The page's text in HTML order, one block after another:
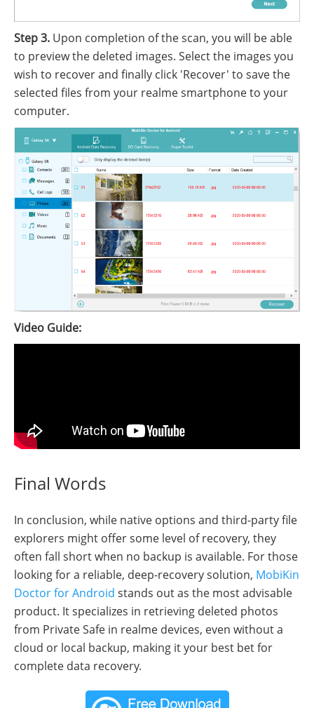
Step 3. Upon completion of the scan, you will be able
to preview the deleted images. Select the images you
wish to recover and finally click 'Recover' to save the
selected files from your realme smartphone to your
computer.
Video Guide:
Final Words
In conclusion, while native options and third-party file
explorers might offer some level of recovery, they
often fall short when no backup is available. For those
looking for a reliable, deep-recovery solution, MobiKin
Doctor for Android stands out as the most advisable
product. It specializes in retrieving deleted photos
from Private Safe in realme devices, even without a
cloud or local backup, making it your best bet for
complete data recovery.